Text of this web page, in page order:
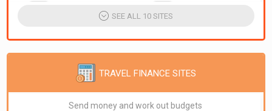
r/DigitalNomadSEE ALL 10 SITES
TRAVEL FINANCE SITES
Send money and work out budgets